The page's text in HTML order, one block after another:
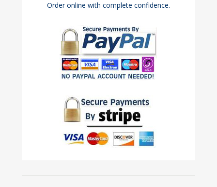
Order online with complete confidence.